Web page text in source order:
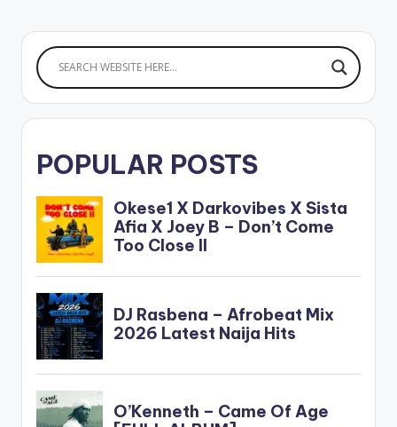
POPULAR POSTS